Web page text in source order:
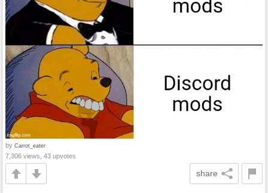
by Carrot_eater
7,306 views, 43 upvotes
share